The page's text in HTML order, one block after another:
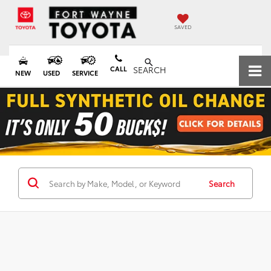
SAVED
NEW USED SERVICE CALL SEARCH
Search